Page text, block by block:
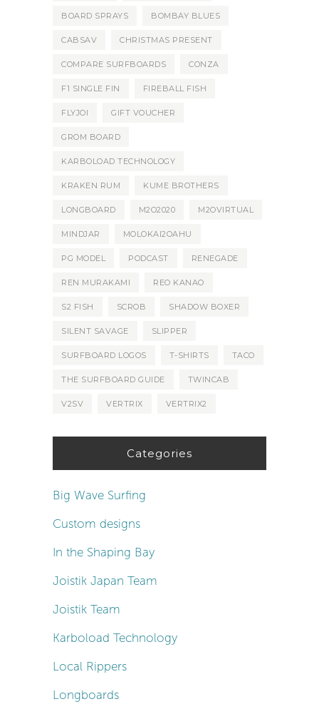
BOARD SPRAYS BOMBAY BLUES
CABSAV CHRISTMAS PRESENT
COMPARE SURFBOARDS CONZA
F1 SINGLE FIN FIREBALL FISH
FLYJOI GIFT VOUCHER
GROM BOARD
KARBOLOAD TECHNOLOGY
KRAKEN RUM KUME BROTHERS
LONGBOARD M2O2020 M2OVIRTUAL
MINDJAR MOLOKAI2OAHU
PG MODEL PODCAST RENEGADE
REN MURAKAMI REO KANAO
S2 FISH SCROB SHADOW BOXER
SILENT SAVAGE SLIPPER
SURFBOARD LOGOS T-SHIRTS TACO
THE SURFBOARD GUIDE TWINCAB
V2SV VERTRIX VERTRIX2
Categories
Big Wave Surfing
Custom designs
In the Shaping Bay
Joistik Japan Team
Joistik Team
Karboload Technology
Local Rippers
Longboards